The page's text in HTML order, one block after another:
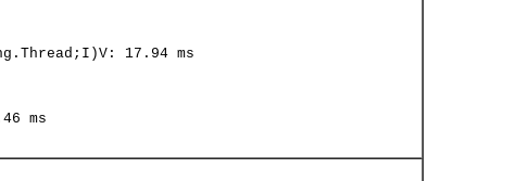
17.94 ms
ms